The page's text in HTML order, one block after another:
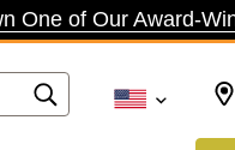
One of Our Award-